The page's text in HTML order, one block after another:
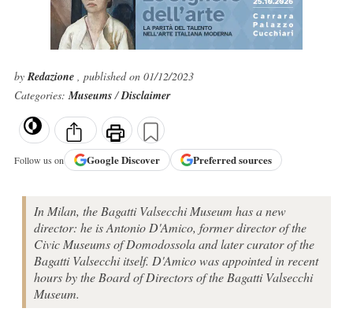
byRedazione , published on 01/12/2023
Categories:Museums/Disclaimer
Follow us on GoogleDiscover Preferred sources
In Milan, the Bagatti Valsecchi Museum has a new
director: he is Antonio D'Amico, former director of the
Civic Museums of Domodossola and later curator of the
Bagatti Valsecchi itself. D'Amico was appointed in recent
hours by the Board of Directors of the Bagatti Valsecchi
Museum.